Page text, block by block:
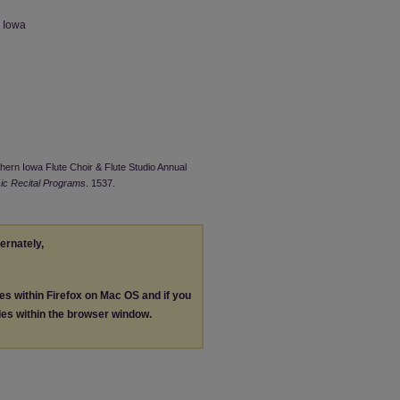
Iowa
Iowa Flute Choir & Flute Studio Annual
Recital Programs . 1537.
within Firefox on Mac OS and if you
within the browser window.